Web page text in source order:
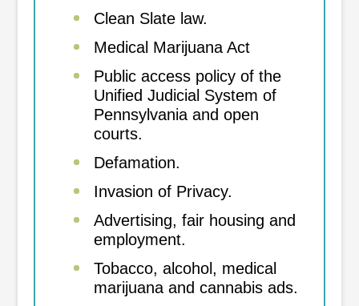
Clean Slate law.
Medical Marijuana Act
Public access policy of the
Unified Judicial System of
Pennsylvania and open
courts.
Defamation.
Invasion of Privacy.
Advertising, fair housing and
employment.
Tobacco, alcohol, medical
marijuana and cannabis ads.